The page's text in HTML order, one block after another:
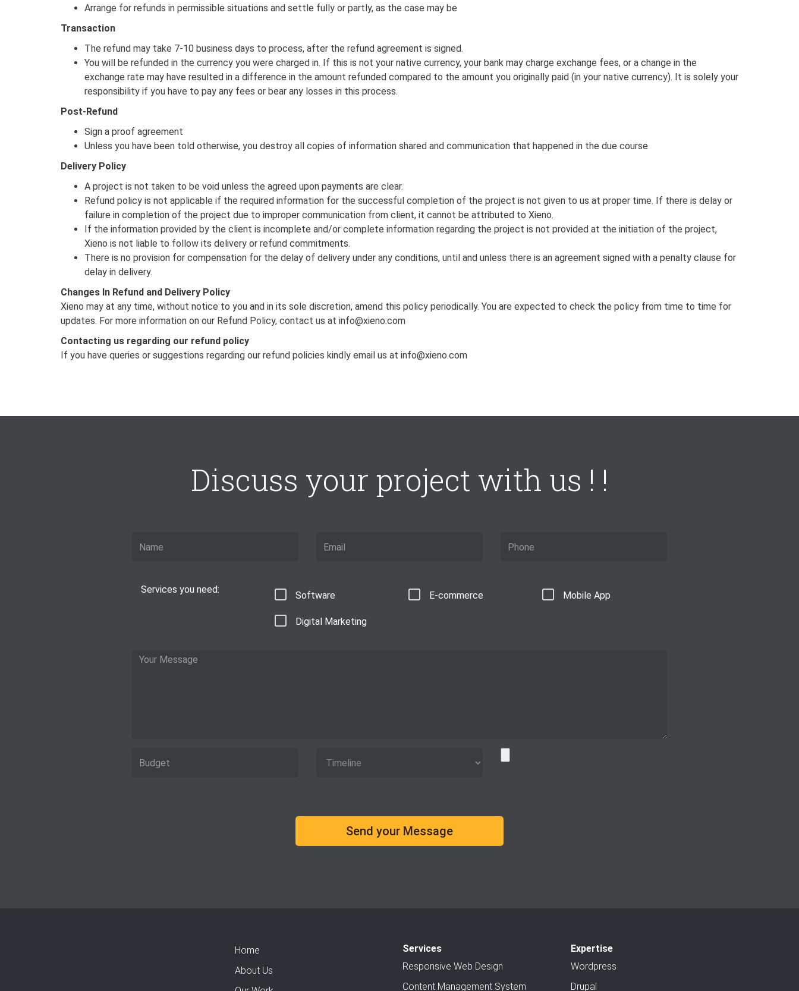
Arrange for refunds in permissible situations and settle fully or partly, as the case may be
Transaction
The refund may take 7-10 business days to process, after the refund agreement is signed.
You will be refunded in the currency you were charged in. If this is not your native currency, your bank may charge exchange fees, or a change in the
exchange rate may have resulted in a difference in the amount refunded compared to the amount you originally paid (in your native currency). It is solely your
responsibility if you have to pay any fees or bear any losses in this process.
Post-Refund
Sign a proof agreement
Unless you have been told otherwise, you destroy all copies of information shared and communication that happened in the due course
Delivery Policy
A project is not taken to be void unless the agreed upon payments are clear.
Refund policy is not applicable if the required information for the successful completion of the project is not given to us at proper time. If there is delay or
failure in completion of the project due to improper communication from client, it cannot be attributed to Xieno.
If the information provided by the client is incomplete and/or complete information regarding the project is not provided at the initiation of the project,
Xieno is not liable to follow its delivery or refund commitments.
There is no provision for compensation for the delay of delivery under any conditions, until and unless there is an agreement signed with a penalty clause for
delay in delivery.
Changes In Refund and Delivery Policy
Xieno may at any time, without notice to you and in its sole discretion, amend this policy periodically. You are expected to check the policy from time to time for
updates. For more information on our Refund Policy, contact us at info@xieno.com
Contacting us regarding our refund policy
If you have queries or suggestions regarding our refund policies kindly email us at info@xieno.com
Discuss your project with us ! !
Services you need:
Software E-commerce Mobile App
Digital Marketing
Home
About Us
Services
Responsive Web Design
Content Management System
Expertise
Wordpress
Drupal